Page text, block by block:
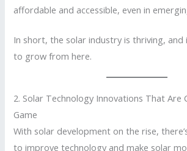
affordable and accessible, even in
In short, the solar industry is thriving, and
to grow from here.
2. Solar Technology Innovations That Are
Game
With solar development on the rise,
to improve technology and make solar